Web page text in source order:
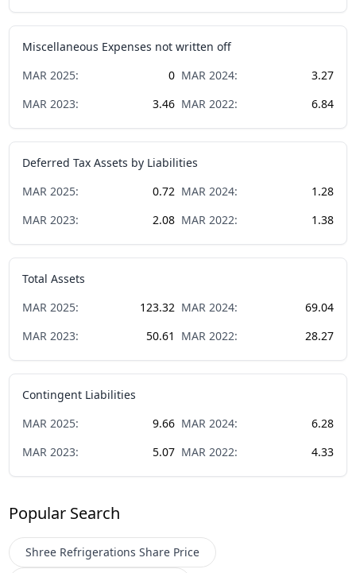
Miscellaneous Expenses not written off
MAR 2025: 0 MAR 2024:
3.27
MAR 2023: 3.46 MAR 2022: 6.84
Deferred Tax Assets by Liabilities
MAR 2025: 0.72 MAR 2024:
1.28
MAR 2023: 2.08 MAR 2022: 1.38
Total Assets
MAR 2025: 123.32 MAR 2024:
69.04
MAR 2023: 50.61 MAR 2022: 28.27
Contingent Liabilities
MAR 2025: 9.66 MAR 2024:
6.28
MAR 2023: 5.07 MAR 2022: 4.33
Popular Search
Shree Refrigerations Share Price